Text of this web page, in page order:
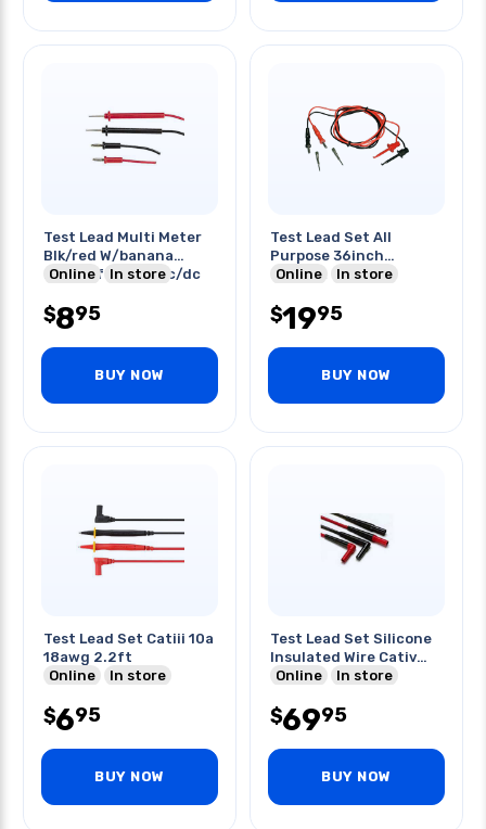
Test Lead Multi Meter
Blk/red W/banana
Plugs 3ft 1200vac/dc
Online In store
$895
BUY NOW
Test Lead Set All
Purpose 36inch
Red/blk
Online In store
$1995
BUY NOW
Test Lead Set Catiii 10a
18awg 2.2ft
Online
In store
$695
BUY NOW
Test Lead Set Silicone
Insulated Wire Cativ
Catiii
Online In store
$6995
BUY NOW